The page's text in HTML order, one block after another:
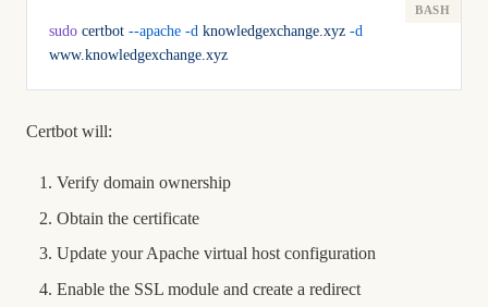
sudo certbot --apache -d knowledgexchange.xyz -d
www.knowledgexchange.xyz
Certbot will:
Verify domain ownership
Obtain the certificate
Update your Apache virtual host configuration
Enable the SSL module and create a redirect